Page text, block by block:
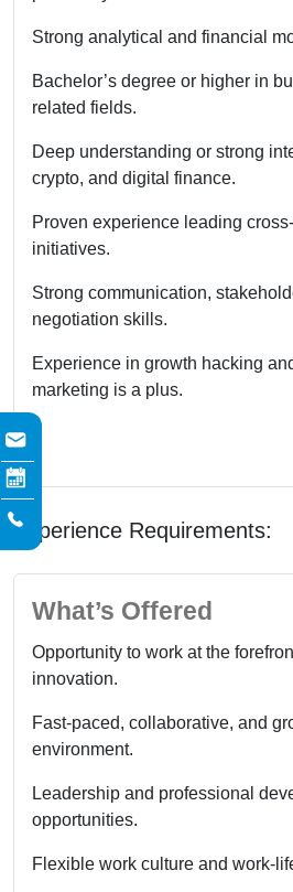
Strong analytical and financial
Bachelor’s degree or higher in
related fields.
Deep understanding or strong
crypto, and digital finance.
Proven experience leading
initiatives.
Strong communication,
negotiation skills.
Experience in growth hacking
marketing is a plus.
Experience Requirements:
What’s Offered
Opportunity to work at the
innovation.
Fast-paced, collaborative, and
environment.
Leadership and professional
opportunities.
Flexible work culture and work-